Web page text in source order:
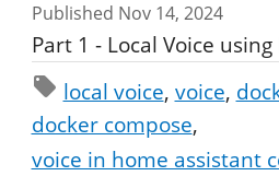
Published Nov 14, 2024
Part 1 - Local Voice
local voice voice
docker compose
voice in home assistant